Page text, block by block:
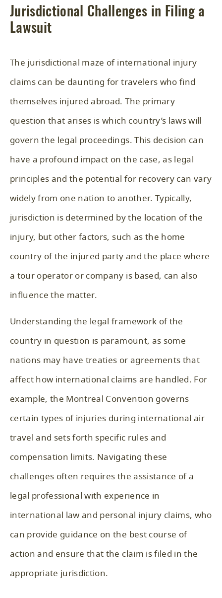
Jurisdictional Challenges in Filing a
Lawsuit
The jurisdictional maze of international injury
claims can be daunting for travelers who find
themselves injured abroad. The primary
question that arises is which country’s laws will
govern the legal proceedings. This decision can
have a profound impact on the case, as legal
principles and the potential for recovery can vary
widely from one nation to another. Typically,
jurisdiction is determined by the location of the
injury, but other factors, such as the home
country of the injured party and the place where
a tour operator or company is based, can also
influence the matter.
Understanding the legal framework of the
country in question is paramount, as some
nations may have treaties or agreements that
affect how international claims are handled. For
example, the Montreal Convention governs
certain types of injuries during international air
travel and sets forth specific rules and
compensation limits. Navigating these
challenges often requires the assistance of a
legal professional with experience in
international law and personal injury claims, who
can provide guidance on the best course of
action and ensure that the claim is filed in the
appropriate jurisdiction.